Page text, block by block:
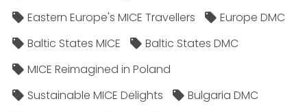
Eastern Europe's MICE Travellers
Europe DMC
Baltic States MICE
Baltic States DMC
MICE Reimagined in Poland
Sustainable MICE Delights
Bulgaria DMC